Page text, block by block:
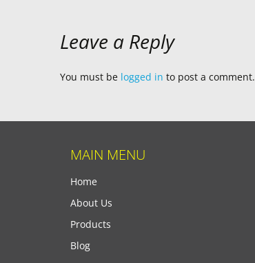
Leave a Reply
You must be logged in to post a comment.
MAIN MENU
Home
About Us
Products
Blog